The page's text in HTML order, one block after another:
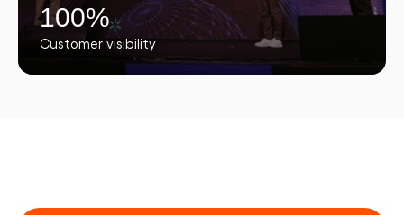
100%
Customer visibility